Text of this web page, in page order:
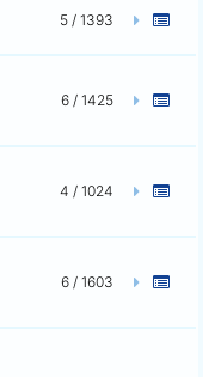
5 / 1393
6 / 1425
4 / 1024
6 / 1603